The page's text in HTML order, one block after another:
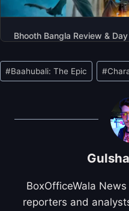
Bhooth Bangla Review &
Post
Tags:
#Baahubali: The Epic #
BoxOfficeWala
reporters and